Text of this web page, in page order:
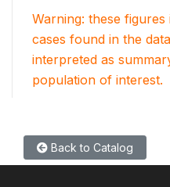
Warning: these
cases found in the
interpreted as
population of interest.
Back to Catalog